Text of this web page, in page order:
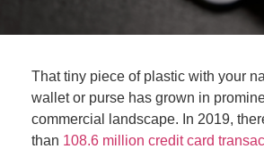
That tiny piece of plastic with your
wallet or purse has grown in
commercial landscape. In 2019,
than 108.6 million credit card